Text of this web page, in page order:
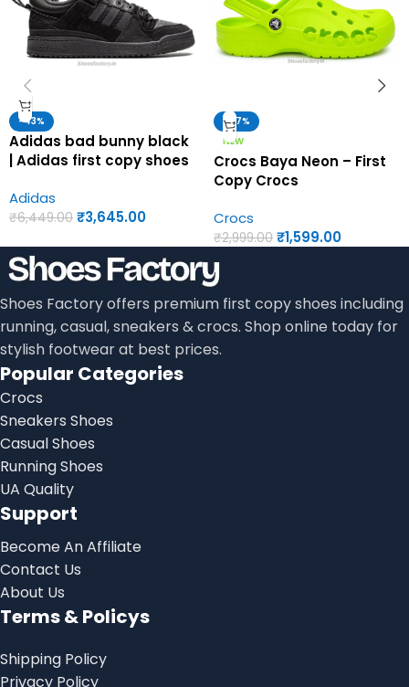
-43%
Adidas bad bunny black
| Adidas first copy shoes
Adidas
₹6,449.00 ₹3,645.00
-47%
NEW
Crocs Baya Neon – First
Copy Crocs
Crocs
₹2,999.00 ₹1,599.00
Shoes Factory offers premium first copy shoes including
running, casual, sneakers & crocs. Shop online today for
stylish footwear at best prices.
Popular Categories
Crocs
Sneakers Shoes
Casual Shoes
Running Shoes
UA Quality
Support
Become An Affiliate
Contact Us
About Us
Terms & Policys
Shipping Policy
Privacy Policy